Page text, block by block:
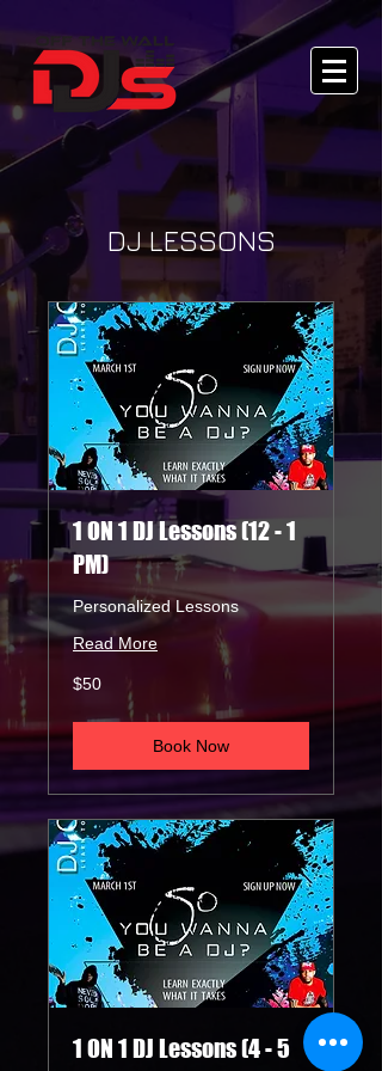
DJ LESSONS
1 ON 1 DJ Lessons (12 - 1
PM)
Personalized Lessons
Read More
50
US
$50
Book Now
1 ON 1 DJ Lessons (4 - 5